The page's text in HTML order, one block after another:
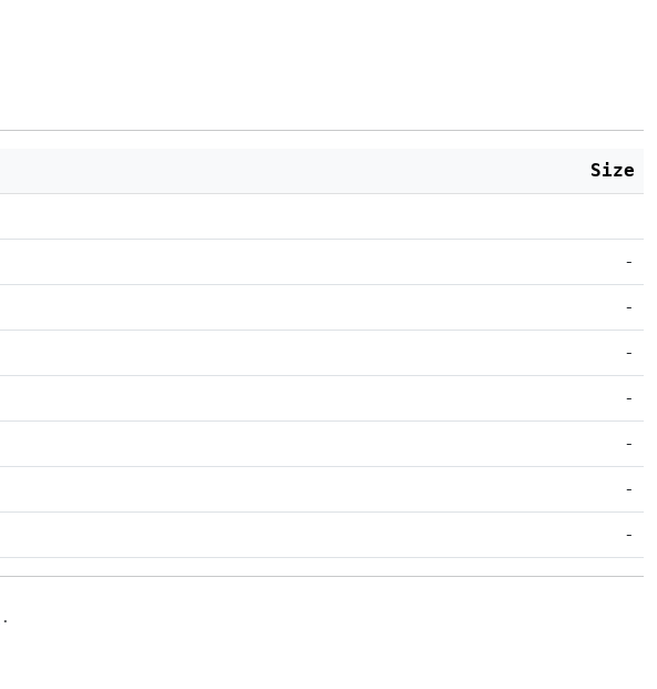
Size
-
-
-
-
-
-
-
.